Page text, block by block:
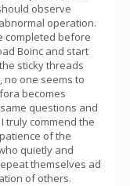
observe
operation.
completed before
Boinc and start
sticky threads
no one seems to
becomes
questions and
truly commend the
of the
quietly and
themselves ad
of others.